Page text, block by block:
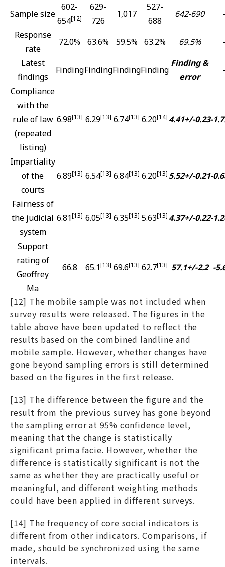
Sample size
602-
654[12]
629-
726
1,017
527-
688
642-690
Response
rate
72.0% 63.6% 59.5% 63.2% 69.5%
Latest
findings
FindingFindingFindingFinding
Finding &
error
Compliance
with the
rule of law
(repeated
listing)
6.98[13] 6.29[13] 6.74[13] 6.20[14] 4.41+/-0.23-
Impartiality
of the
courts
6.89[13] 6.54[13] 6.84[13] 6.20[13] 5.52+/-0.21-
Fairness of
the judicial
system
6.81[13] 6.05[13] 6.35[13] 5.63[13] 4.37+/-0.22-
Support
rating of
Geoffrey
Ma
66.8 65.1[13] 69.6[13] 62.7[13] 57.1+/-2.2 -
[12] The mobile sample was not included when
survey results were released. The figures in the
table above have been updated to reflect the
results based on the combined landline and
mobile sample. However, whether changes have
gone beyond sampling errors is still determined
based on the figures in the first release.
[13] The difference between the figure and the
result from the previous survey has gone beyond
the sampling error at 95% confidence level,
meaning that the change is statistically
significant prima facie. However, whether the
difference is statistically significant is not the
same as whether they are practically useful or
meaningful, and different weighting methods
could have been applied in different surveys.
[14] The frequency of core social indicators is
different from other indicators. Comparisons, if
made, should be synchronized using the same
intervals.